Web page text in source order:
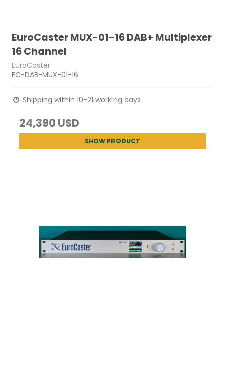
EuroCaster MUX-01-16 DAB+ Multiplexer
16 Channel
EuroCaster
EC-DAB-MUX-01-16
Shipping within 10-21 working days
24,390 USD
SHOW PRODUCT